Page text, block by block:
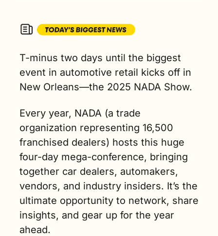
T-minus two days until the biggest
event in automotive retail kicks off in
New Orleans—the 2025 NADA Show.
Every year, NADA (a trade
organization representing 16,500
franchised dealers) hosts this huge
four-day mega-conference, bringing
together car dealers, automakers,
vendors, and industry insiders. It’s the
ultimate opportunity to network, share
insights, and gear up for the year
ahead.